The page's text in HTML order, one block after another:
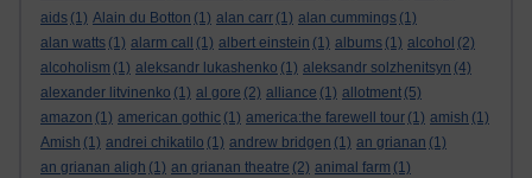
aids (1) Alain du Botton (1) alan carr (1) alan cummings (1)
alan watts (1) alarm call (1) albert einstein (1) albums (1) alcohol (2)
alcoholism (1) aleksandr lukashenko (1) aleksandr solzhenitsyn (4)
alexander litvinenko (1) al gore (2) alliance (1) allotment (5)
amazon (1) american gothic (1) america:the farewell tour (1) amish (1)
Amish (1) andrei chikatilo (1) andrew bridgen (1) an grianan (1)
an grianan aligh (1) an grianan theatre (2) animal farm (1)